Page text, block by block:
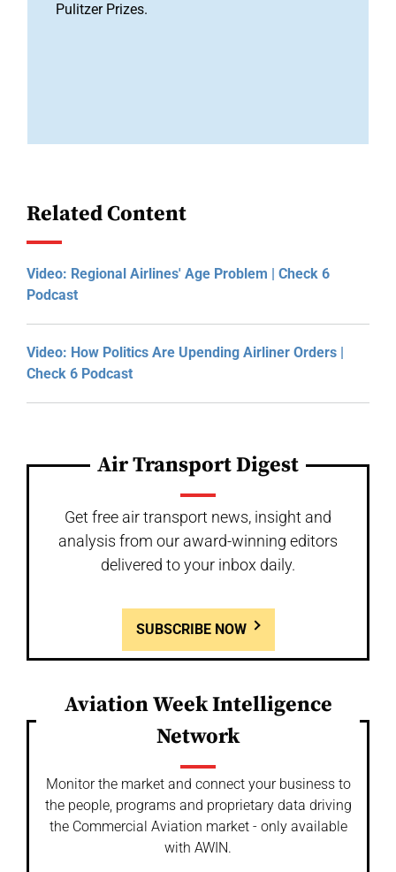
Pulitzer Prizes.
Related Content
Video: Regional Airlines' Age Problem | Check 6
Podcast
Video: How Politics Are Upending Airliner Orders |
Check 6 Podcast
Air Transport Digest
Get free air transport news, insight and
analysis from our award-winning editors
delivered to your inbox daily.
SUBSCRIBE NOW
Aviation Week Intelligence
Network
Monitor the market and connect your business to
the people, programs and proprietary data driving
the Commercial Aviation market - only available
with AWIN.